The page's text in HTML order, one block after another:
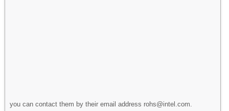
you can contact them by their email address rohs@intel.com.